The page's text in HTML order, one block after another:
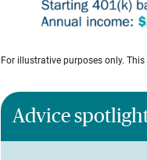
For illustrative purposes only.
Advice